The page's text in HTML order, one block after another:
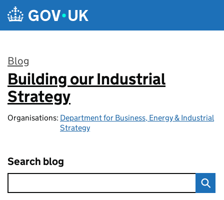
Skip to main content
Blog
:
Building our Industrial
Strategy
Organisations: Department for Business, Energy & Industrial
Strategy
Search blog